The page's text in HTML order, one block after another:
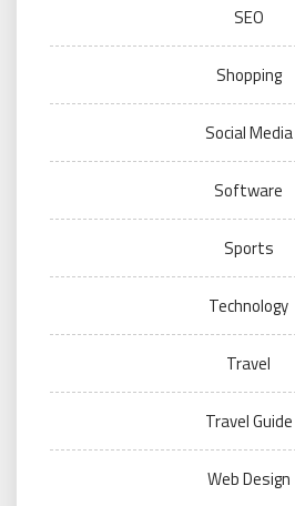
SEO
Shopping
Social Media
Software
Sports
Technology
Travel
Travel Guide
Web Design